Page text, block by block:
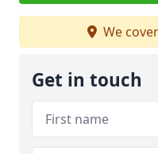
We cover
Get in touch